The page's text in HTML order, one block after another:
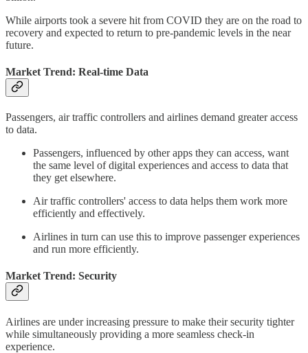
While airports took a severe hit from COVID they are on the road to
recovery and expected to return to pre-pandemic levels in the near
future.
Market Trend: Real-time Data
Passengers, air traffic controllers and airlines demand greater access
to data.
Passengers, influenced by other apps they can access, want
the same level of digital experiences and access to data that
they get elsewhere.
Air traffic controllers' access to data helps them work more
efficiently and effectively.
Airlines in turn can use this to improve passenger experiences
and run more efficiently.
Market Trend: Security
Airlines are under increasing pressure to make their security tighter
while simultaneously providing a more seamless check-in
experience.